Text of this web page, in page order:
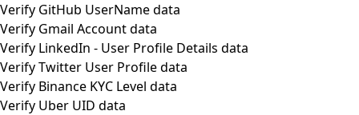
Verify GitHub UserName data
Verify Gmail Account data
Verify LinkedIn - User Profile Details data
Verify Twitter User Profile data
Verify Binance KYC Level data
Verify Uber UID data